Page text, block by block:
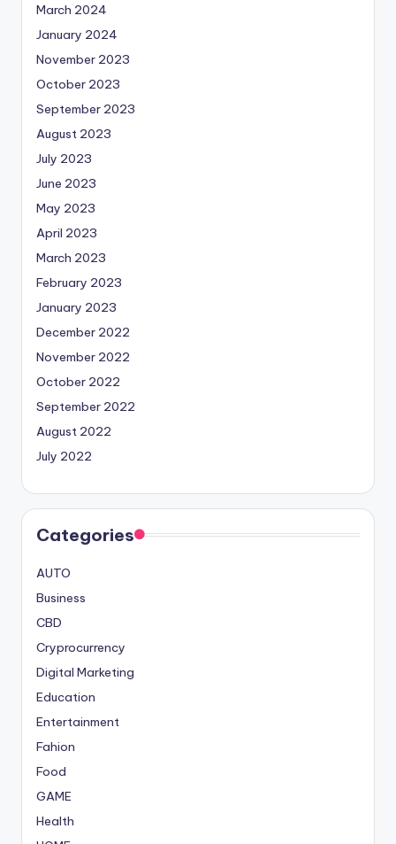
March 2024
January 2024
November 2023
October 2023
September 2023
August 2023
July 2023
June 2023
May 2023
April 2023
March 2023
February 2023
January 2023
December 2022
November 2022
October 2022
September 2022
August 2022
July 2022
Categories
AUTO
Business
CBD
Cryprocurrency
Digital Marketing
Education
Entertainment
Fahion
Food
GAME
Health